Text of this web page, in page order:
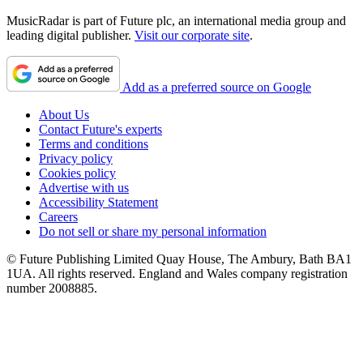
MusicRadar is part of Future plc, an international media group and
leading digital publisher. Visit our corporate site.
Add as a preferred source on Google
About Us
Contact Future's experts
Terms and conditions
Privacy policy
Cookies policy
Advertise with us
Accessibility Statement
Careers
Do not sell or share my personal information
© Future Publishing Limited Quay House, The Ambury, Bath BA1
1UA. All rights reserved. England and Wales company registration
number 2008885.